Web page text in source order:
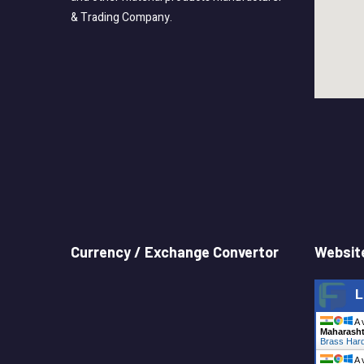
& Trading Company.
Currency / Exchange Convertor
A
Brass
A